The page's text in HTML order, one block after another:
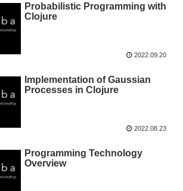
Probabilistic Programming with
Clojure
2022.09.20
Implementation of Gaussian
Processes in Clojure
2022.08.23
Programming Technology
Overview